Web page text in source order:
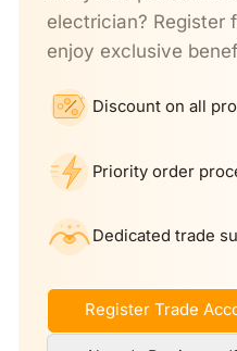
electrician? Register
enjoy exclusive
Discount on all
Priority order
Dedicated trade
Register Trade